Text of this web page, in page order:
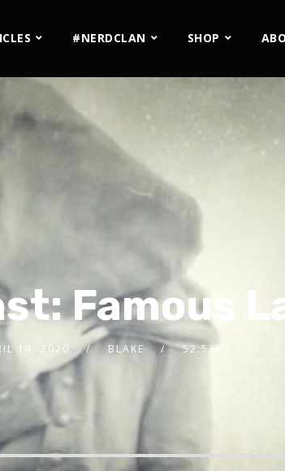
#NERDCLAN SHOP
Famous
14, 2020 BLAKE 52.53M